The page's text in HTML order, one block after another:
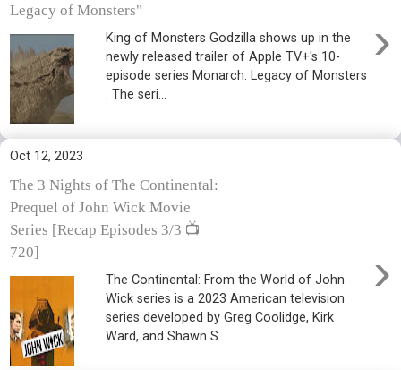
Legacy of Monsters"
›
King of Monsters Godzilla shows up in the
newly released trailer of Apple TV+'s 10-
episode series Monarch: Legacy of Monsters
. The seri...
Oct 12, 2023
The 3 Nights of The Continental:
Prequel of John Wick Movie
Series [Recap Episodes 3/3 📺
720]
›
The Continental: From the World of John
Wick series is a 2023 American television
series developed by Greg Coolidge, Kirk
Ward, and Shawn S...